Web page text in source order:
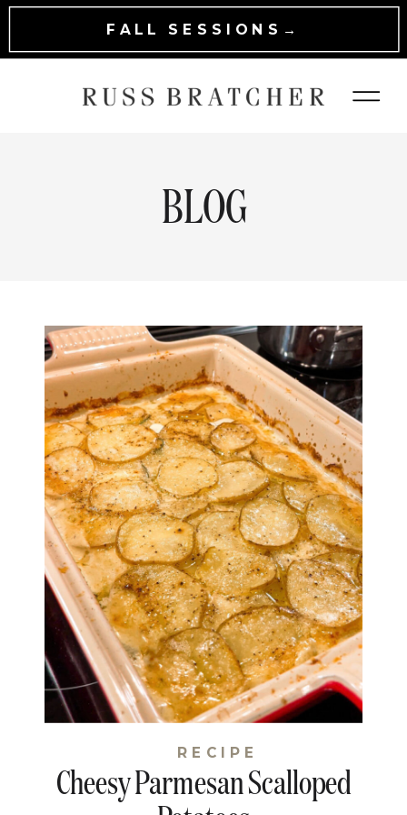
FALL SESSIONS→
BLOG
Cheesy Parmesan Scalloped
RECIPE